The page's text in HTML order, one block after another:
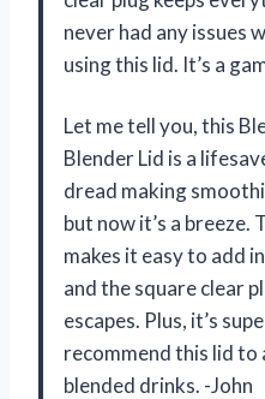
never had any issues
using this lid. It’s a
Let me tell you, this
Blender Lid is a
dread making
but now it’s a
makes it easy to add
and the square clear
escapes. Plus, it’s
recommend this lid to
blended drinks. -John